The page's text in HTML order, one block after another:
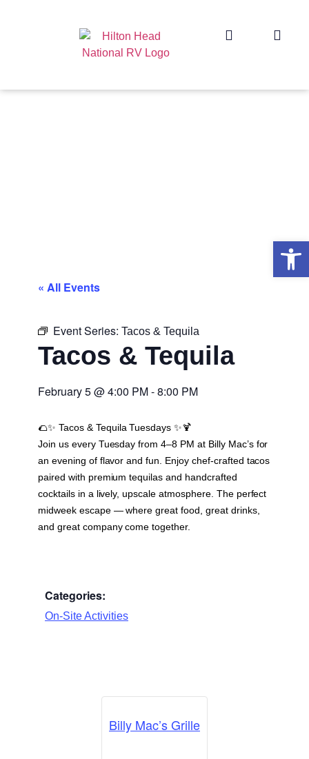
« All Events
Event Series: Tacos & Tequila
Tacos & Tequila
February 5@4:00 PM-8:00 PM
🌮✨ Tacos & Tequila Tuesdays ✨🍹
Join us every Tuesday from 4–8 PM at Billy Mac’s for
an evening of flavor and fun. Enjoy chef-crafted tacos
paired with premium tequilas and handcrafted
cocktails in a lively, upscale atmosphere. The perfect
midweek escape — where great food, great drinks,
and great company come together.
Categories:
On-Site Activities
Billy Mac’s Grille